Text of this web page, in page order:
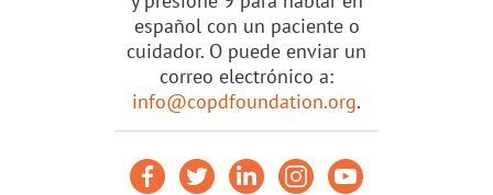
español con un paciente o
cuidador. O puede enviar un
correo electrónico a:
info@copdfoundation.org.